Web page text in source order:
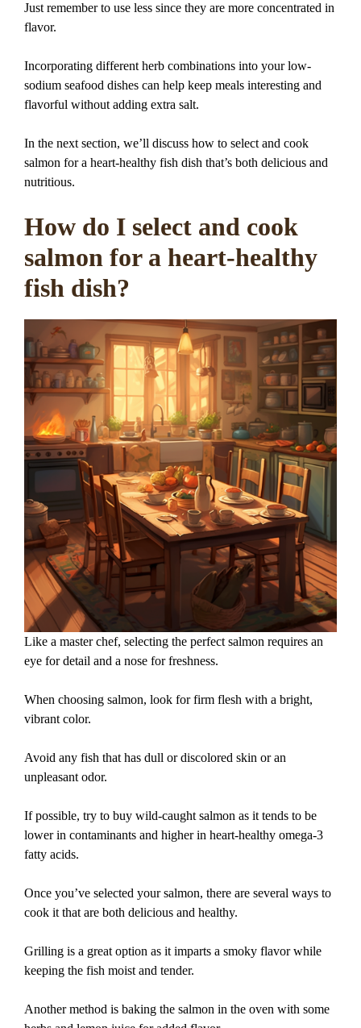
Just remember to use less since they are more concentrated in
flavor.
Incorporating different herb combinations into your low-
sodium seafood dishes can help keep meals interesting and
flavorful without adding extra salt.
In the next section, we’ll discuss how to select and cook
salmon for a heart-healthy fish dish that’s both delicious and
nutritious.
How do I select and cook
salmon for a heart-healthy
fish dish?
Like a master chef, selecting the perfect salmon requires an
eye for detail and a nose for freshness.
When choosing salmon, look for firm flesh with a bright,
vibrant color.
Avoid any fish that has dull or discolored skin or an
unpleasant odor.
If possible, try to buy wild-caught salmon as it tends to be
lower in contaminants and higher in heart-healthy omega-3
fatty acids.
Once you’ve selected your salmon, there are several ways to
cook it that are both delicious and healthy.
Grilling is a great option as it imparts a smoky flavor while
keeping the fish moist and tender.
Another method is baking the salmon in the oven with some